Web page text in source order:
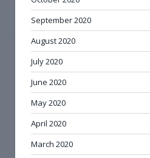
September 2020
August 2020
July 2020
June 2020
May 2020
April 2020
March 2020